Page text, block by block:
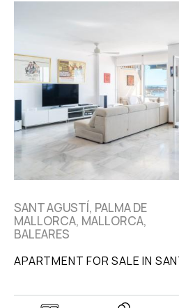
SANT AGUSTÍ, PALMA DE
MALLORCA, MALLORCA,
BALEARES
APARTMENT FOR SALE IN